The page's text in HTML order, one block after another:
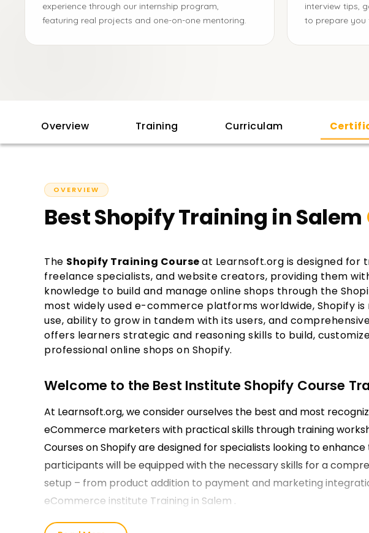
experience through our internship program,
featuring real projects and one-on-one mentoring.
interview tips,
to prepare you
Overview Training Curriculam
OVERVIEW
Best Shopify Training in Salem
The Shopify Training Courseat Learnsoft.org is designed for
freelance specialists, and website creators, providing them
knowledge to build and manage online shops through the
most widely used e-commerce platforms worldwide, Shopify
use, ability to grow in tandem with its users, and
offers learners strategic and reasoning skills to build,
professional online shops on Shopify.
Welcome to the Best Institute Shopify Course
At Learnsoft.org, we consider ourselves the best and most
eCommerce marketers with practical skills through training
Courses on Shopify are designed for specialists looking to enhance
participants will be equipped with the necessary skills for a
setup – from product addition to payment and marketing
eCommerce institute Training in Salem .